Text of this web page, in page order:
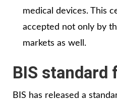
medical devices. This
accepted not only by
markets as well.
BIS
BIS has released a